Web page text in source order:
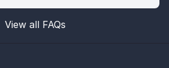
View all FAQs